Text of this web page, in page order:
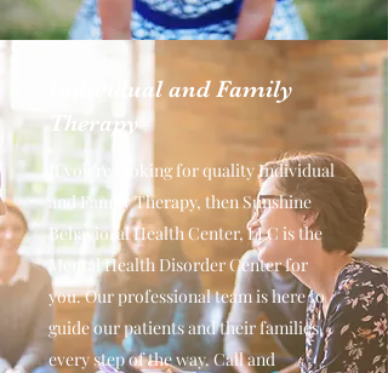
Individual and Family
Therapy
If you’re looking for quality Individual
and Family Therapy, then Sunshine
Behavioral Health Center, LLC is the
Mental Health Disorder Center for
you. Our professional team is here to
guide our patients and their families
every step of the way. Call and